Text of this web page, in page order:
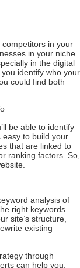
in your
in your niche.
in the digital
identify who your
could find both
be able to identify
easy to build your
that are linked to
ranking factors. So,
analysis of
right keywords.
site’s structure,
existing
through
can help you.